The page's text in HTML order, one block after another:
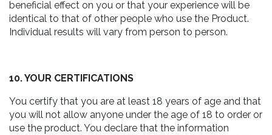
beneficial effect on you or that your experience will be
identical to that of other people who use the Product.
Individual results will vary from person to person.
10. YOUR CERTIFICATIONS
You certify that you are at least 18 years of age and that
you will not allow anyone under the age of 18 to order or
use the product. You declare that the information